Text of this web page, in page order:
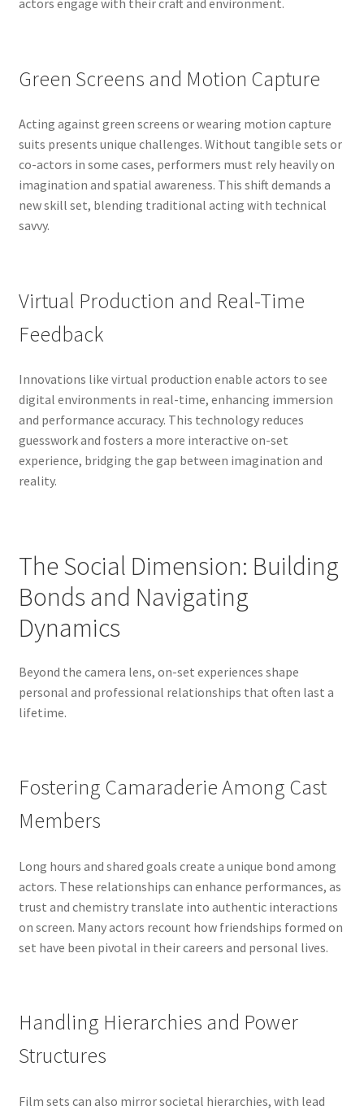
actors engage with their craft and environment.
Green Screens and Motion Capture
Acting against green screens or wearing motion capture
suits presents unique challenges. Without tangible sets or
co-actors in some cases, performers must rely heavily on
imagination and spatial awareness. This shift demands a
new skill set, blending traditional acting with technical
savvy.
Virtual Production and Real-Time
Feedback
Innovations like virtual production enable actors to see
digital environments in real-time, enhancing immersion
and performance accuracy. This technology reduces
guesswork and fosters a more interactive on-set
experience, bridging the gap between imagination and
reality.
The Social Dimension: Building
Bonds and Navigating
Dynamics
Beyond the camera lens, on-set experiences shape
personal and professional relationships that often last a
lifetime.
Fostering Camaraderie Among Cast
Members
Long hours and shared goals create a unique bond among
actors. These relationships can enhance performances, as
trust and chemistry translate into authentic interactions
on screen. Many actors recount how friendships formed on
set have been pivotal in their careers and personal lives.
Handling Hierarchies and Power
Structures
Film sets can also mirror societal hierarchies, with lead